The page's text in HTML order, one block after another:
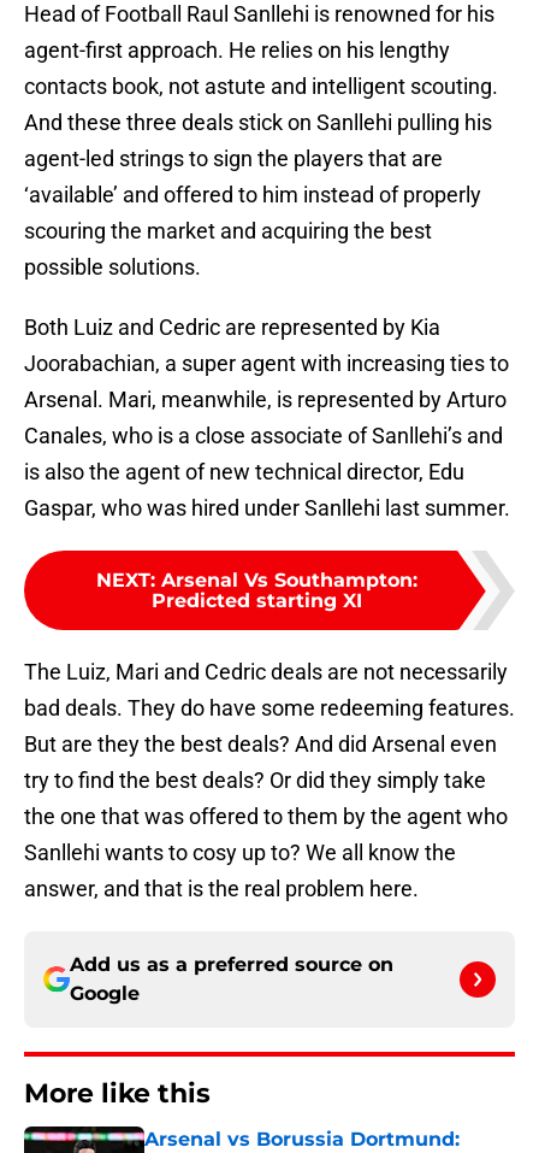
Head of Football Raul Sanllehi is renowned for his
agent-first approach. He relies on his lengthy
contacts book, not astute and intelligent scouting.
And these three deals stick on Sanllehi pulling his
agent-led strings to sign the players that are
‘available’ and offered to him instead of properly
scouring the market and acquiring the best
possible solutions.
Both Luiz and Cedric are represented by Kia
Joorabachian, a super agent with increasing ties to
Arsenal. Mari, meanwhile, is represented by Arturo
Canales, who is a close associate of Sanllehi’s and
is also the agent of new technical director, Edu
Gaspar, who was hired under Sanllehi last summer.
NEXT: Arsenal Vs Southampton:
Predicted starting XI
The Luiz, Mari and Cedric deals are not necessarily
bad deals. They do have some redeeming features.
But are they the best deals? And did Arsenal even
try to find the best deals? Or did they simply take
the one that was offered to them by the agent who
Sanllehi wants to cosy up to? We all know the
answer, and that is the real problem here.
Add us as a preferred source on
Google
More like this
Arsenal vs Borussia Dortmund: